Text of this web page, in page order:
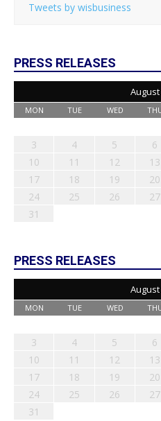
Tweets by wisbusiness
PRESS RELEASES
August
MON TUE WED
3
4 5 6
10
11 12 13
17
18 19 20
24
25 26 27
31
PRESS RELEASES
August
MON TUE WED
3
4 5 6
10
11 12 13
17
18 19 20
24
25 26 27
31